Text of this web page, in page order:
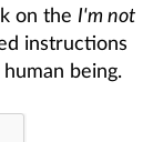
on the I'm not
instructions
being.